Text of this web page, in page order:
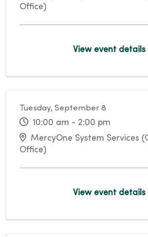
Office)
View event details
Tuesday, September 8
10:00 am - 2:00 pm
MercyOne System Services
Office)
View event details